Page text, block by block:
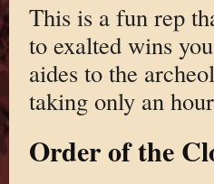
This is a fun rep
to exalted wins
aides to the
taking only an
Order of the